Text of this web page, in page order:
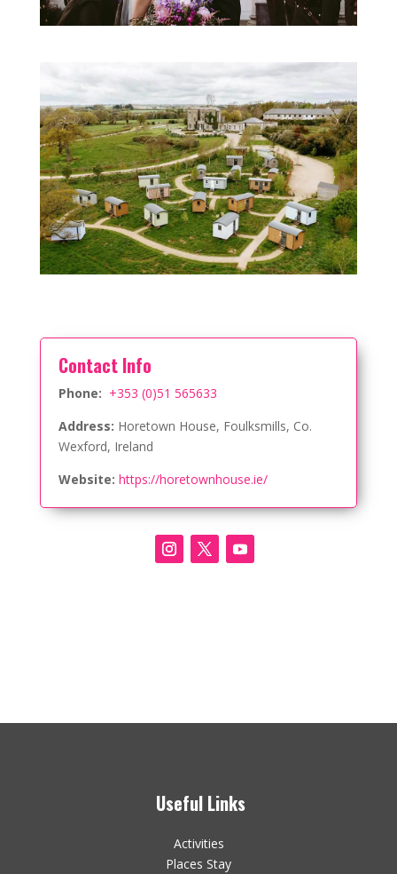
Contact Info
Phone: +353 (0)51 565633
Address: Horetown House, Foulksmills, Co.
Wexford, Ireland
Website: https://horetownhouse.ie/
Useful Links
Activities
Places Stay